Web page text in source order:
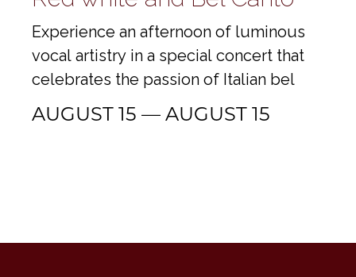
Experience an afternoon of luminous
vocal artistry in a special concert that
celebrates the passion of Italian bel
AUGUST 15 — AUGUST 15